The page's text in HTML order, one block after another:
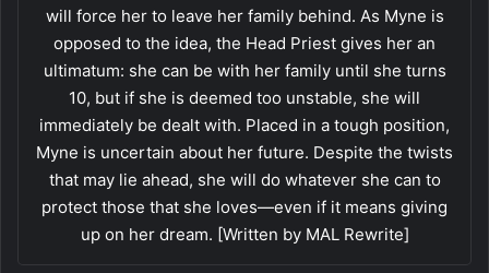
will force her to leave her family behind. As Myne is
opposed to the idea, the Head Priest gives her an
ultimatum: she can be with her family until she turns
10, but if she is deemed too unstable, she will
immediately be dealt with. Placed in a tough position,
Myne is uncertain about her future. Despite the twists
that may lie ahead, she will do whatever she can to
protect those that she loves—even if it means giving
up on her dream. [Written by MAL Rewrite]